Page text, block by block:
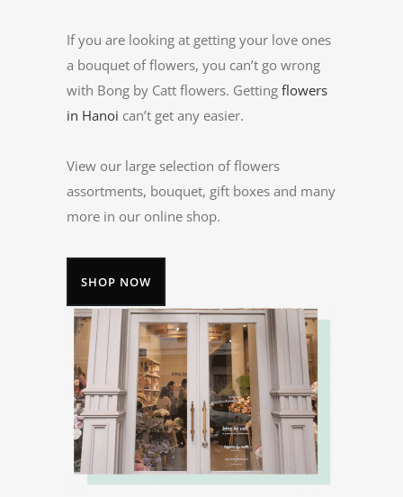
If you are looking at getting your love ones
a bouquet of flowers, you can’t go wrong
with Bong by Catt flowers. Getting flowers
in Hanoi can’t get any easier.
View our large selection of flowers
assortments, bouquet, gift boxes and many
more in our online shop.
SHOP NOW